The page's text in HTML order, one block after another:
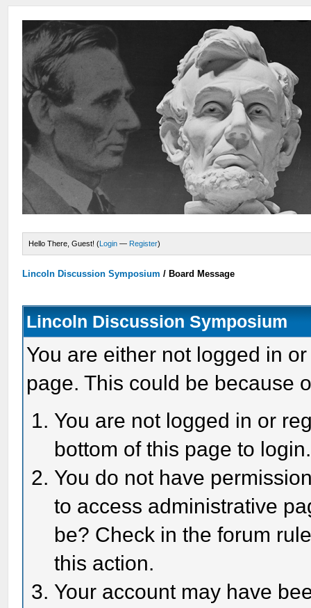
Hello There, Guest! (Login — Register)
Lincoln Discussion Symposium / Board Message
Lincoln Discussion Symposium
You are either not logged in
page. This could be because
You are not logged in or
bottom of this page to login.
You do not have
to access administrative
be? Check in the forum
this action.
Your account may have